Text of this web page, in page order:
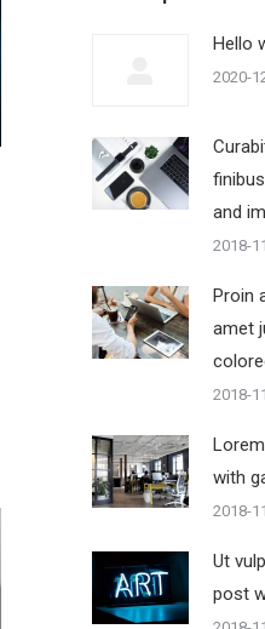
Hello
2020-
and
2018-
Proin
amet
2018-
with
2018-
Ut
post